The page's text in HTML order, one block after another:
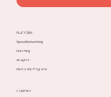
PLATFORM
Speed Networking
Matching
Analytics
Mentorship Programs
COMPANY